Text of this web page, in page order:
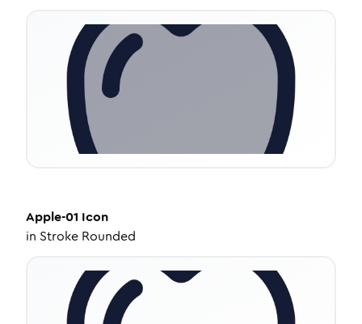
Apple-01 Icon
in Stroke Rounded